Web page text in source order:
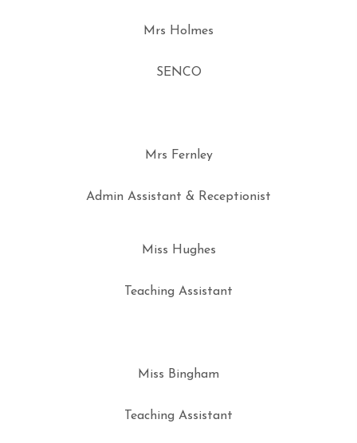
Mrs Holmes
SENCO
Mrs Fernley
Admin Assistant & Receptionist
Miss Hughes
Teaching Assistant
Miss Bingham
Teaching Assistant